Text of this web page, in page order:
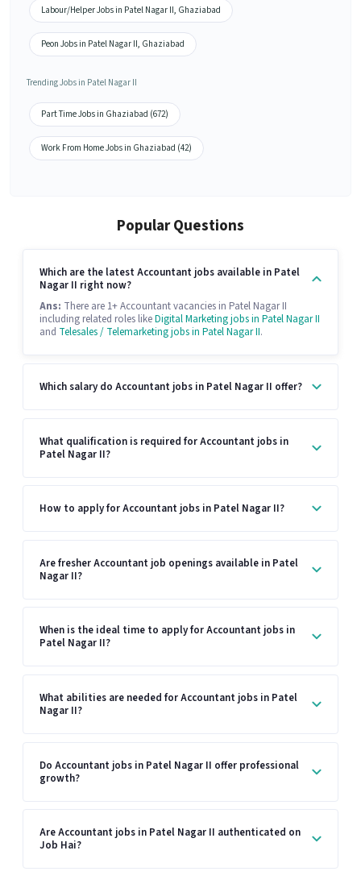
Labour/Helper Jobs in Patel Nagar II, Ghaziabad
Peon Jobs in Patel Nagar II, Ghaziabad
Trending Jobs in Patel Nagar II
Part Time Jobs in Ghaziabad (672)
Work From Home Jobs in Ghaziabad (42)
Popular Questions
Which are the latest Accountant jobs available in Patel
Nagar II right now?
Ans: There are 1+ Accountant vacancies in Patel Nagar II
including related roles likeDigital Marketing jobs in Patel Nagar II
and Telesales / Telemarketing jobs in Patel Nagar II.
Which salary do Accountant jobs in Patel Nagar II offer?
What qualification is required for Accountant jobs in
Patel Nagar II?
How to apply for Accountant jobs in Patel Nagar II?
Are fresher Accountant job openings available in Patel
Nagar II?
When is the ideal time to apply for Accountant jobs in
Patel Nagar II?
What abilities are needed for Accountant jobs in Patel
Nagar II?
Do Accountant jobs in Patel Nagar II offer professional
growth?
Are Accountant jobs in Patel Nagar II authenticated on
Job Hai?